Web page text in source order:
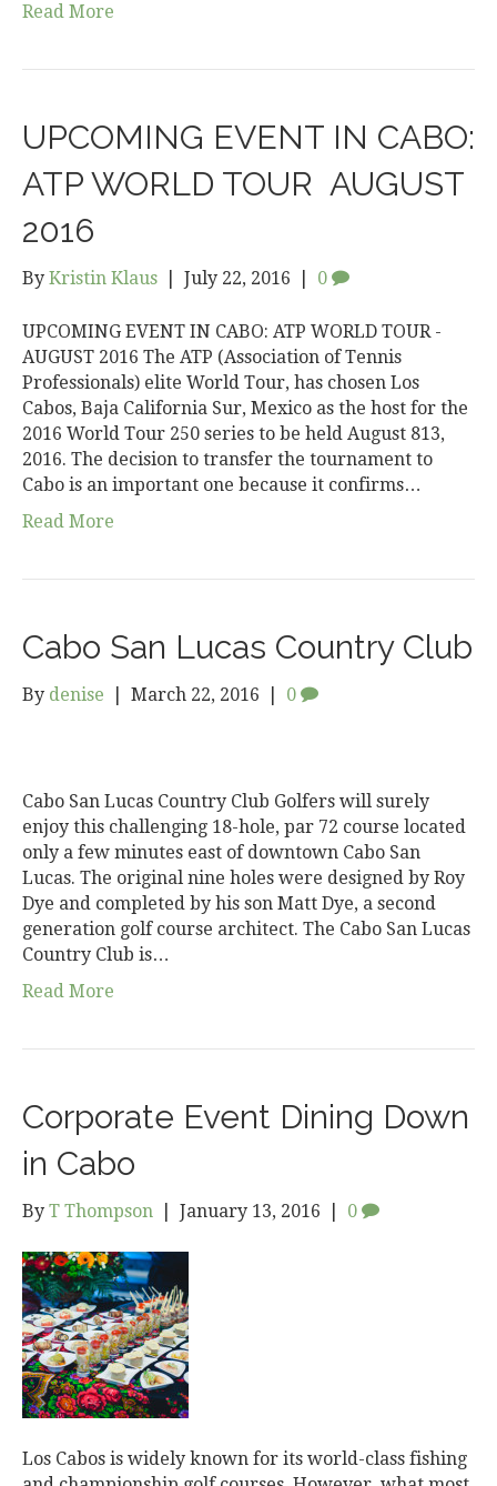
Read More
UPCOMING EVENT IN CABO:
ATP WORLD TOUR ­ AUGUST
2016
By Kristin Klaus July 22, 2016 0
UPCOMING EVENT IN CABO: ATP WORLD TOUR ­
AUGUST 2016 The ATP (Association of Tennis
Professionals) elite World Tour, has chosen Los
Cabos, Baja California Sur, Mexico as the host for the
2016 World Tour 250 series to be held August 8­13,
2016. The decision to transfer the tournament to
Cabo is an important one because it confirms…
Read More
Cabo San Lucas Country Club
By denise March 22, 2016 0
Cabo San Lucas Country Club Golfers will surely
enjoy this challenging 18-hole, par 72 course located
only a few minutes east of downtown Cabo San
Lucas. The original nine holes were designed by Roy
Dye and completed by his son Matt Dye, a second
generation golf course architect. The Cabo San Lucas
Country Club is…
Read More
Corporate Event Dining Down
in Cabo
By T Thompson January 13, 2016 0
Los Cabos is widely known for its world-class fishing